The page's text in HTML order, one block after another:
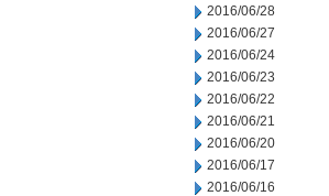
2016/06/28
2016/06/27
2016/06/24
2016/06/23
2016/06/22
2016/06/21
2016/06/20
2016/06/17
2016/06/16